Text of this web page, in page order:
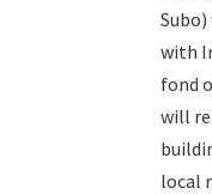
with
fond
will
local